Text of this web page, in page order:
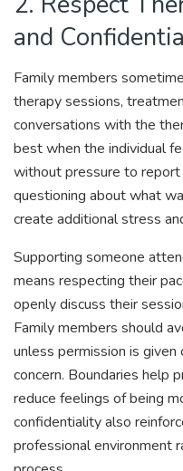
and
Family members
therapy sessions,
conversations with the
best when the individual
without pressure to
questioning about what
create additional stress
Supporting someone
means respecting their
openly discuss their
Family members should
unless permission is
concern. Boundaries help
reduce feelings of being
confidentiality also
professional environment